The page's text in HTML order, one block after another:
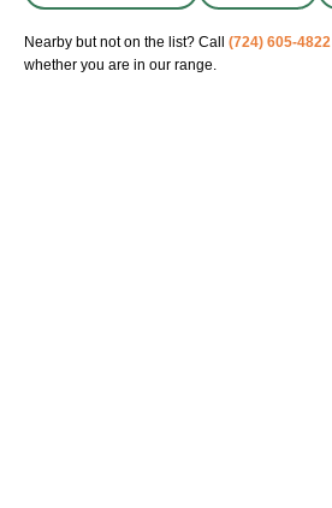
Nearby but not on the list? Call (724) 605-4822
whether you are in our range.